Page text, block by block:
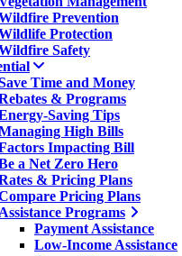
Prevention
Protection
Safety
Time and Money
& Programs
Saving Tips
High Bills
Impacting Bill
a Net Zero Hero
& Pricing Plans
Pricing Plans
Assistance Programs
Payment Assistance
Low-Income Assistance